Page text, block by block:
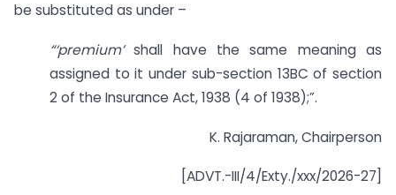
be substituted as under –
“‘premium’shall have the same meaning as
assigned to it under sub-section 13BC of section
2 of the Insurance Act, 1938 (4 of 1938);”.
K. Rajaraman, Chairperson
[ADVT.-III/4/Exty./xxx/2026-27]